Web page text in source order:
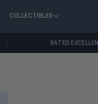
COLLECTIBLES
RATED